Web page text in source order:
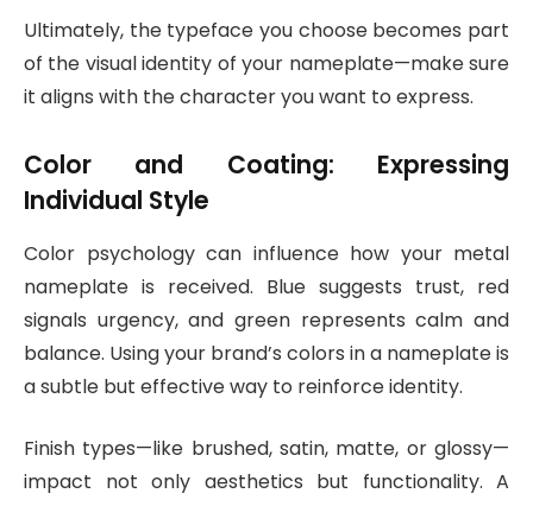
Ultimately, the typeface you choose becomes part
of the visual identity of your nameplate—make sure
it aligns with the character you want to express.
Color and Coating: Expressing
Individual Style
Color psychology can influence how your metal
nameplate is received. Blue suggests trust, red
signals urgency, and green represents calm and
balance. Using your brand’s colors in a nameplate is
a subtle but effective way to reinforce identity.
Finish types—like brushed, satin, matte, or glossy—
impact not only aesthetics but functionality. A